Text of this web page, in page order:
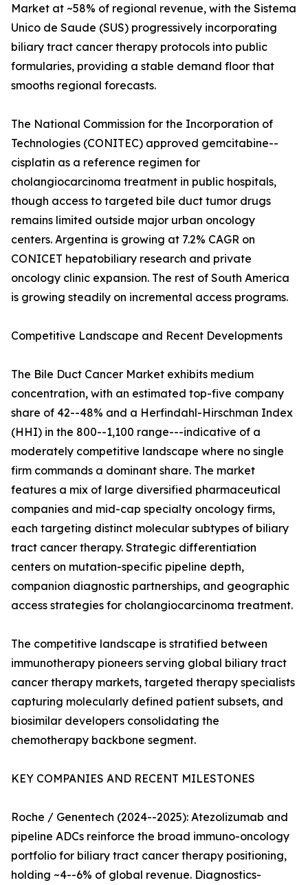
Market at ~58% of regional revenue, with the Sistema
Unico de Saude (SUS) progressively incorporating
biliary tract cancer therapy protocols into public
formularies, providing a stable demand floor that
smooths regional forecasts.
The National Commission for the Incorporation of
Technologies (CONITEC) approved gemcitabine--
cisplatin as a reference regimen for
cholangiocarcinoma treatment in public hospitals,
though access to targeted bile duct tumor drugs
remains limited outside major urban oncology
centers. Argentina is growing at 7.2% CAGR on
CONICET hepatobiliary research and private
oncology clinic expansion. The rest of South America
is growing steadily on incremental access programs.
Competitive Landscape and Recent Developments
The Bile Duct Cancer Market exhibits medium
concentration, with an estimated top-five company
share of 42--48% and a Herfindahl-Hirschman Index
(HHI) in the 800--1,100 range---indicative of a
moderately competitive landscape where no single
firm commands a dominant share. The market
features a mix of large diversified pharmaceutical
companies and mid-cap specialty oncology firms,
each targeting distinct molecular subtypes of biliary
tract cancer therapy. Strategic differentiation
centers on mutation-specific pipeline depth,
companion diagnostic partnerships, and geographic
access strategies for cholangiocarcinoma treatment.
The competitive landscape is stratified between
immunotherapy pioneers serving global biliary tract
cancer therapy markets, targeted therapy specialists
capturing molecularly defined patient subsets, and
biosimilar developers consolidating the
chemotherapy backbone segment.
KEY COMPANIES AND RECENT MILESTONES
Roche / Genentech (2024--2025): Atezolizumab and
pipeline ADCs reinforce the broad immuno-oncology
portfolio for biliary tract cancer therapy positioning,
holding ~4--6% of global revenue. Diagnostics-